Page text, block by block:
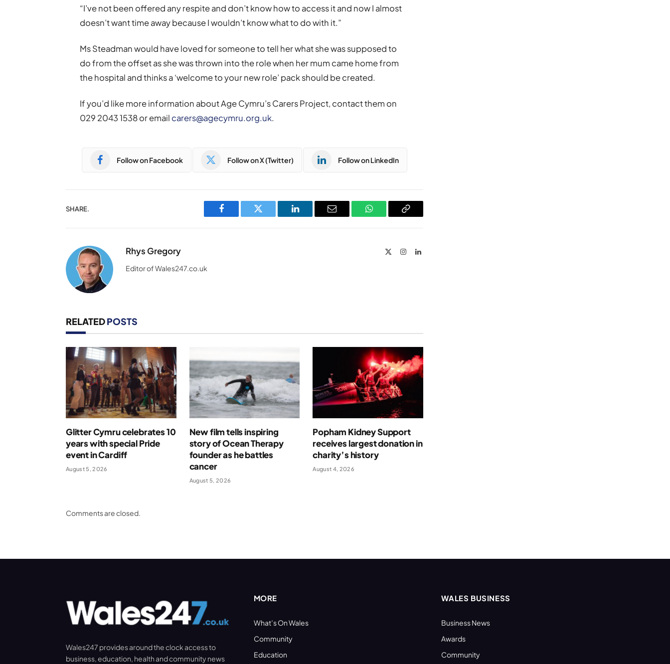
“I’ve not been offered any respite and don’t know how to access it and now I almost
doesn’t want time away because I wouldn’t know what to do with it.”
Ms Steadman would have loved for someone to tell her what she was supposed to
do from the offset as she was thrown into the role when her mum came home from
the hospital and thinks a ‘welcome to your new role’ pack should be created.
If you’d like more information about Age Cymru’s Carers Project, contact them on
029 2043 1538 or email carers@agecymru.org.uk.
Follow on Facebook Follow on X (Twitter) Follow on LinkedIn
SHARE.
Facebook Twitter LinkedIn Email WhatsAppCopy
Rhys Gregory InstagramLinkedIn
Editor of Wales247.co.uk
RELATEDPOSTS
Glitter Cymru celebrates 10
years with special Pride
event in Cardiff
August 5, 2026
New film tells inspiring
story of Ocean Therapy
founder as he battles
cancer
August 5, 2026
Popham Kidney Support
receives largest donation in
charity’s history
August 4, 2026
Comments are closed.
Wales247 provides around the clock access to
business, education, health and community news
MORE
What’s On Wales
Community
Education
WALES BUSINESS
Business News
Awards
Community